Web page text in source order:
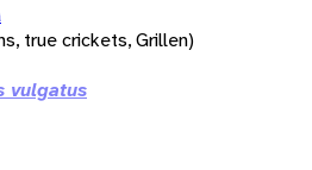
true crickets, Grillen)
vulgatus